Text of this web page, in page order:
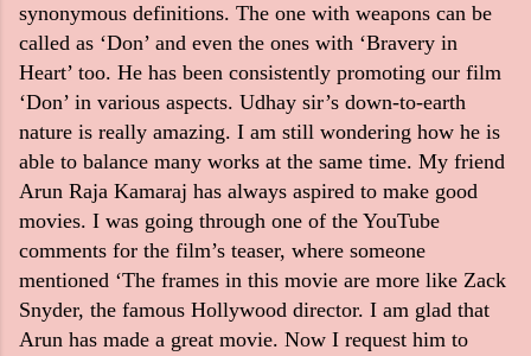
synonymous definitions. The one with weapons can be
called as ‘Don’ and even the ones with ‘Bravery in
Heart’ too. He has been consistently promoting our film
‘Don’ in various aspects. Udhay sir’s down-to-earth
nature is really amazing. I am still wondering how he is
able to balance many works at the same time. My friend
Arun Raja Kamaraj has always aspired to make good
movies. I was going through one of the YouTube
comments for the film’s teaser, where someone
mentioned ‘The frames in this movie are more like Zack
Snyder, the famous Hollywood director. I am glad that
Arun has made a great movie. Now I request him to